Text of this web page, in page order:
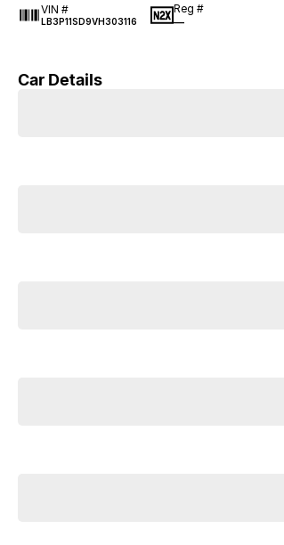
VIN #
LB3P11SD9VH303116
Reg #
—
Car Details